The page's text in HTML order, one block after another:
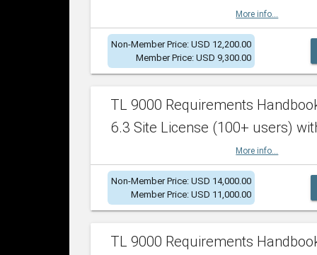
More info...
Non-Member Price: USD 12,200.00
Member Price: USD 9,300.00
TL 9000 Requirements
6.3 Site License (100+ users)
More info...
Non-Member Price: USD 14,000.00
Member Price: USD 11,000.00
TL 9000 Requirements